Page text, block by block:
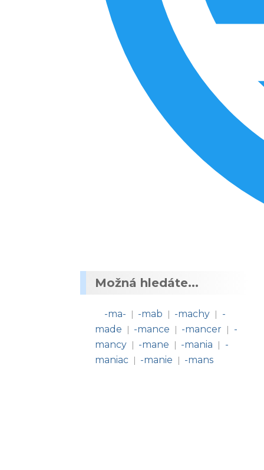
Možná hledáte...
-ma- | -mab | -machy |
-
made
| -mance | -mancer |
-
mancy | -mane | -mania |
-
maniac | -manie | -mans